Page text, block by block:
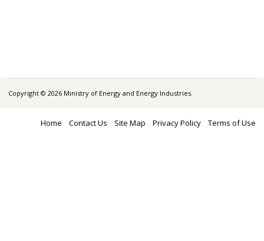
Copyright © 2026 Ministry of Energy and Energy Industries.
Home Contact Us Site Map Privacy Policy Terms of Use